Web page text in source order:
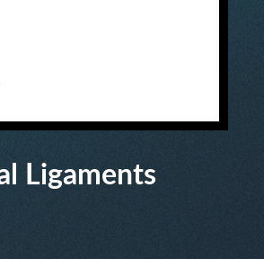
Ligaments